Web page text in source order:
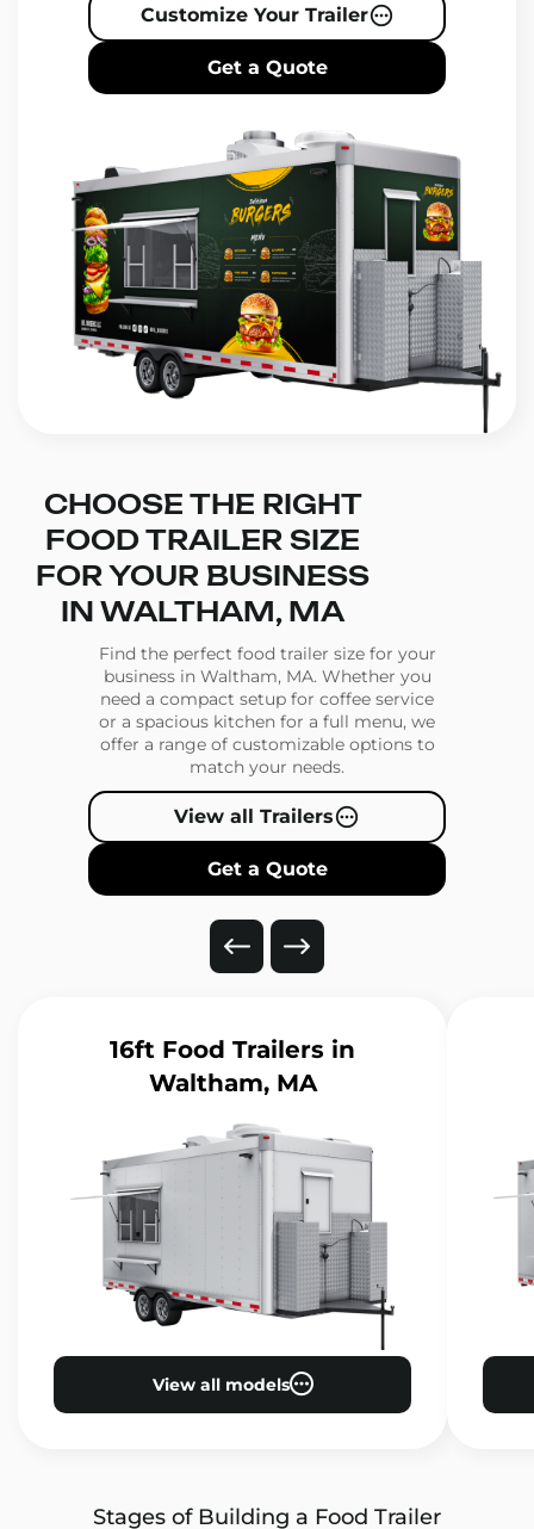
Customize Your Trailer
Get a Quote
CHOOSE THE RIGHT
FOOD TRAILER SIZE
FOR YOUR BUSINESS
IN WALTHAM, MA
Find the perfect food trailer size for your
business in Waltham, MA. Whether you
need a compact setup for coffee service
or a spacious kitchen for a full menu, we
offer a range of customizable options to
match your needs.
View all Trailers
Get a Quote
16ft Food Trailers in
Waltham, MA
View all models
Stages of Building a Food Trailer